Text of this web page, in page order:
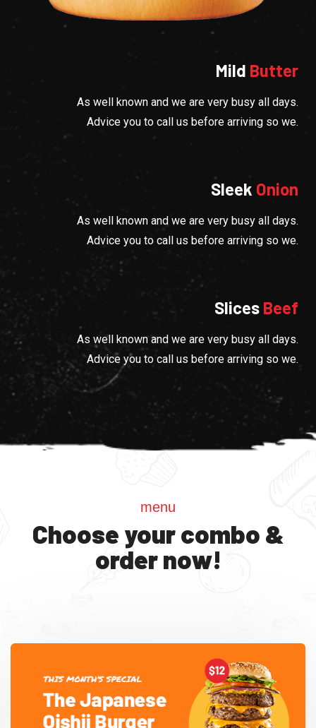
Mild Butter
As well known and we are very busy all days.
Advice you to call us before arriving so we.
Sleek Onion
As well known and we are very busy all days.
Advice you to call us before arriving so we.
Slices Beef
As well known and we are very busy all days.
Advice you to call us before arriving so we.
menu
Choose your combo &
order now!